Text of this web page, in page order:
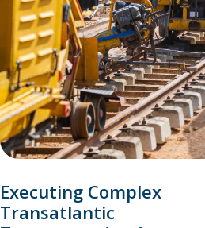
Executing Complex
Transatlantic